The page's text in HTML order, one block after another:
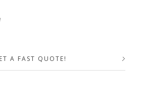
A FAST QUOTE!